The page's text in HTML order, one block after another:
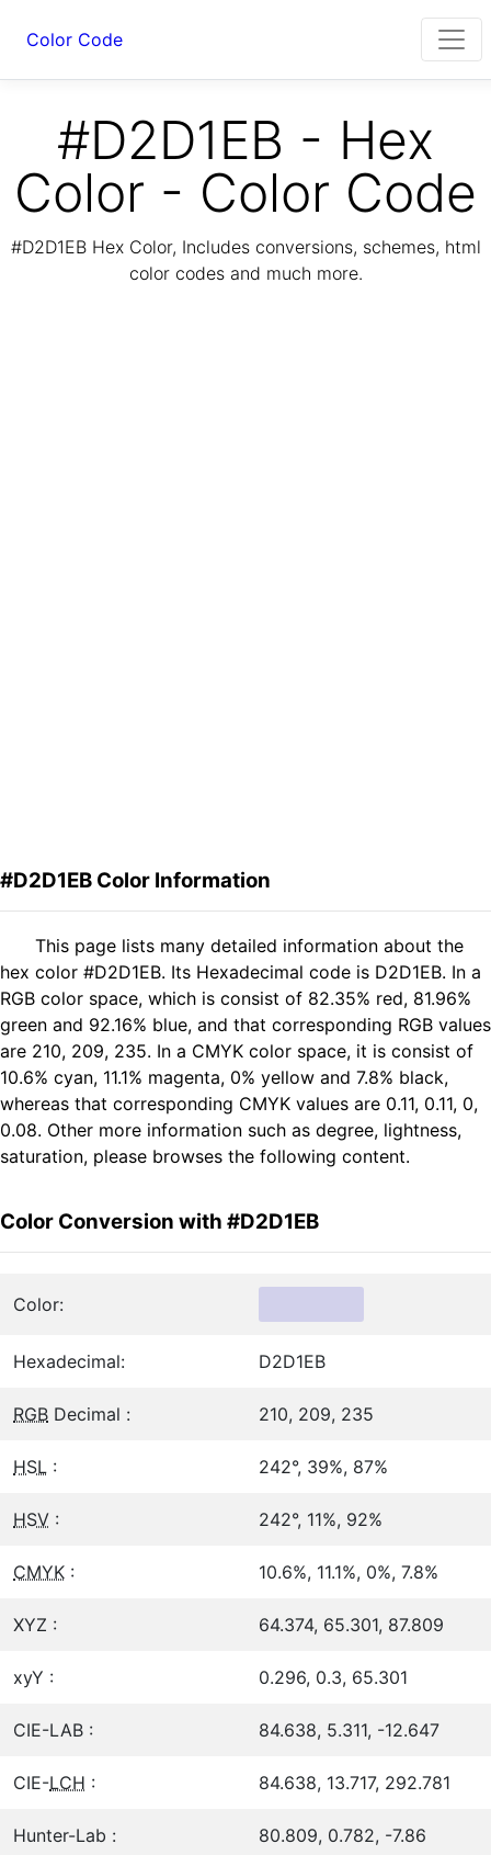
Color Code
#D2D1EB - Hex
Color - Color Code
#D2D1EB Hex Color, Includes conversions, schemes, html
color codes and much more.
#D2D1EB Color Information
This page lists many detailed information about the
hex color #D2D1EB. Its Hexadecimal code is D2D1EB. In a
RGB color space, which is consist of 82.35% red, 81.96%
green and 92.16% blue, and that corresponding RGB values
are 210, 209, 235. In a CMYK color space, it is consist of
10.6% cyan, 11.1% magenta, 0% yellow and 7.8% black,
whereas that corresponding CMYK values are 0.11, 0.11, 0,
0.08. Other more information such as degree, lightness,
saturation, please browses the following content.
Color Conversion with #D2D1EB
Color:
Hexadecimal: D2D1EB
RGB Decimal : 210, 209, 235
HSL : 242°, 39%, 87%
HSV : 242°, 11%, 92%
CMYK : 10.6%, 11.1%, 0%, 7.8%
XYZ : 64.374, 65.301, 87.809
xyY : 0.296, 0.3, 65.301
CIE-LAB : 84.638, 5.311, -12.647
CIE-LCH : 84.638, 13.717, 292.781
Hunter-Lab : 80.809, 0.782, -7.86